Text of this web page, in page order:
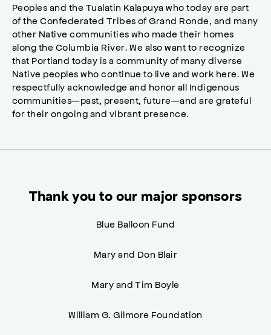
Peoples and the Tualatin Kalapuya who today are part
of the Confederated Tribes of Grand Ronde, and many
other Native communities who made their homes
along the Columbia River. We also want to recognize
that Portland today is a community of many diverse
Native peoples who continue to live and work here. We
respectfully acknowledge and honor all Indigenous
communities—past, present, future—and are grateful
for their ongoing and vibrant presence.
Thank you to our major sponsors
Blue Balloon Fund
Mary and Don Blair
Mary and Tim Boyle
William G. Gilmore Foundation